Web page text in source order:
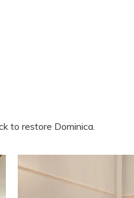
to restore Dominica.